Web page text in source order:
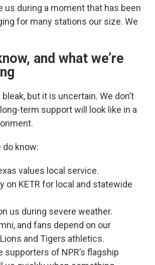
us during a moment that has been
for many stations our size. We
and what we’re
but it is uncertain. We don’t
term support will look like in a
do know:
values local service.
on KETR for local and statewide
us during severe weather.
and fans depend on our
and Tigers athletics.
supporters of NPR’s flagship